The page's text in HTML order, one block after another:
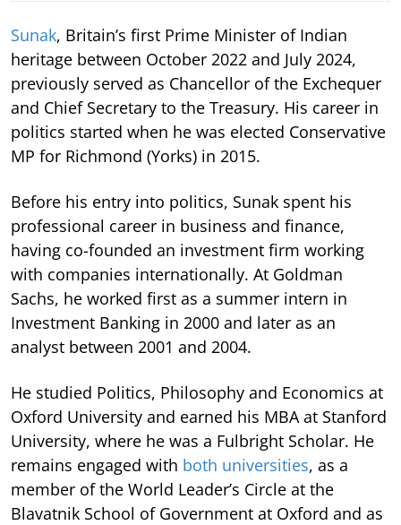
Sunak, Britain’s first Prime Minister of Indian
heritage between October 2022 and July 2024,
previously served as Chancellor of the Exchequer
and Chief Secretary to the Treasury. His career in
politics started when he was elected Conservative
MP for Richmond (Yorks) in 2015.
Before his entry into politics, Sunak spent his
professional career in business and finance,
having co-founded an investment firm working
with companies internationally. At Goldman
Sachs, he worked first as a summer intern in
Investment Banking in 2000 and later as an
analyst between 2001 and 2004.
He studied Politics, Philosophy and Economics at
Oxford University and earned his MBA at Stanford
University, where he was a Fulbright Scholar. He
remains engaged with both universities, as a
member of the World Leader’s Circle at the
Blavatnik School of Government at Oxford and as